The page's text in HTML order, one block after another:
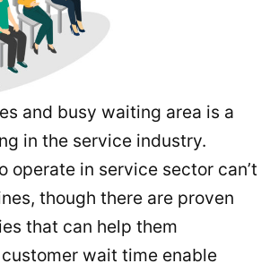
and busy waiting area is a
in the service industry.
operate in service sector can’t
though there are proven
that can help them
wait time enable